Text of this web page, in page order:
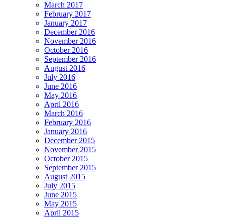
March 2017
February 2017
January 2017
December 2016
November 2016
October 2016
September 2016
August 2016
July 2016
June 2016
May 2016
April 2016
March 2016
February 2016
January 2016
December 2015
November 2015
October 2015
September 2015
August 2015
July 2015
June 2015
May 2015
April 2015